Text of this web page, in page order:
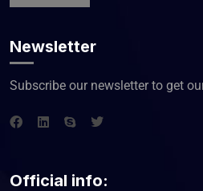
Newsletter
Subscribe our newsletter to get
Official info: